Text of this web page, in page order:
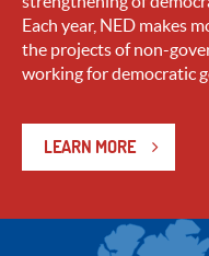
Each year, NED makes
the projects of non-
working for democratic
LEARN MORE